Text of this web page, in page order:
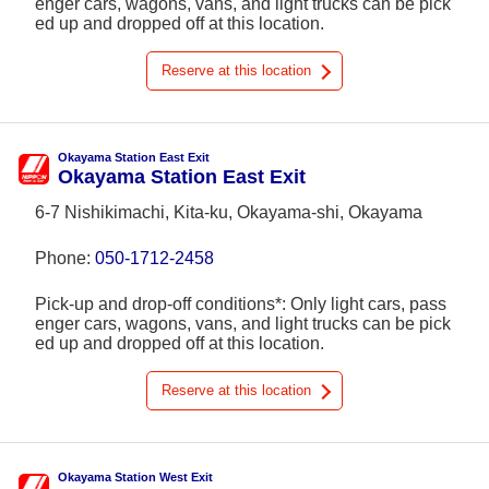
enger cars, wagons, vans, and light trucks can be pick
ed up and dropped off at this location.
Reserve at this location
Okayama Station East Exit
Okayama Station East Exit
6-7 Nishikimachi, Kita-ku, Okayama-shi, Okayama
Phone: 050-1712-2458
Pick-up and drop-off conditions*: Only light cars, pass
enger cars, wagons, vans, and light trucks can be pick
ed up and dropped off at this location.
Reserve at this location
Okayama Station West Exit